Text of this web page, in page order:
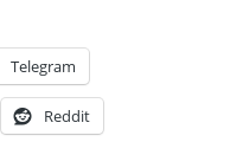
Telegram
Reddit